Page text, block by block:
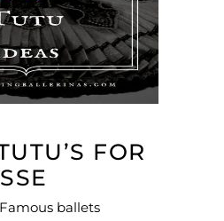
FOR
Famous ballets